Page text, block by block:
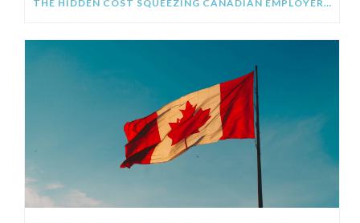
THE HIDDEN COST SQUEEZING CANADIAN EMPLOYERS IN 2026 (AND THE BENEFIT STRATEGY FIXING IT)